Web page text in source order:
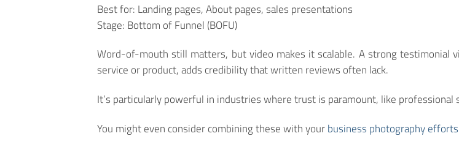
Best for: Landing pages, About pages, sales presentations
Stage: Bottom of Funnel (BOFU)
Word-of-mouth still matters, but video makes it scalable. A strong testimonial
service or product, adds credibility that written reviews often lack.
It’s particularly powerful in industries where trust is paramount, like professional
You might even consider combining these with yourbusiness photography efforts